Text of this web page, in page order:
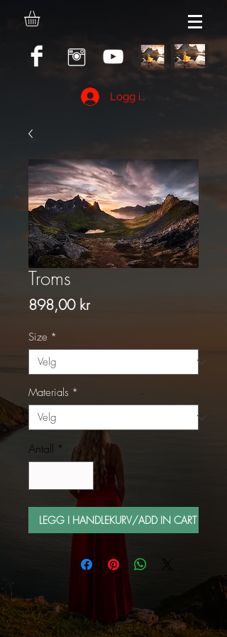
Logg inn
Troms
898,00 krPris
Size *
Materials *
Antall *
LEGG I HANDLEKURV/ADD IN CART